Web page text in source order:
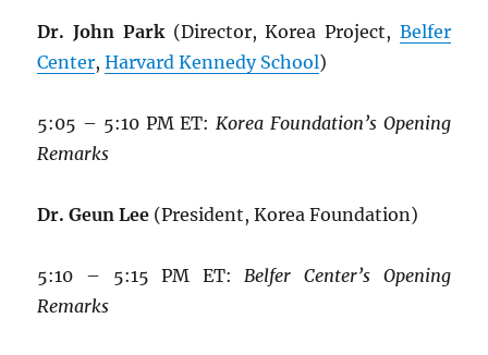
Dr. John Park(Director, Korea Project, Belfer
Center,Harvard Kennedy School)
5:05 – 5:10 PM ET:Korea Foundation’s Opening
Remarks
Dr. Geun Lee (President, Korea Foundation)
5:10 – 5:15 PM ET:Belfer Center’s Opening
Remarks